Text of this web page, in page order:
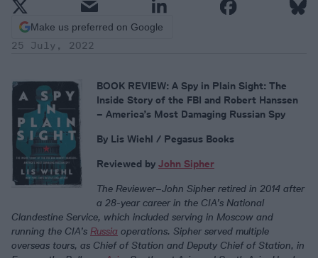
Make us preferred on Google
25 July, 2022
BOOK REVIEW: A Spy in Plain Sight: The
Inside Story of the FBI and Robert Hanssen
– America’s Most Damaging Russian Spy
By Lis Wiehl / Pegasus Books
Reviewed by John Sipher
The Reviewer–John Sipher retired in 2014 after
a 28-year career in the CIA’s National
Clandestine Service, which included serving in Moscow and
running the CIA’s Russia operations. Sipher served multiple
overseas tours, as Chief of Station and Deputy Chief of Station, in